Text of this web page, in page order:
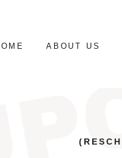
ABOUT US